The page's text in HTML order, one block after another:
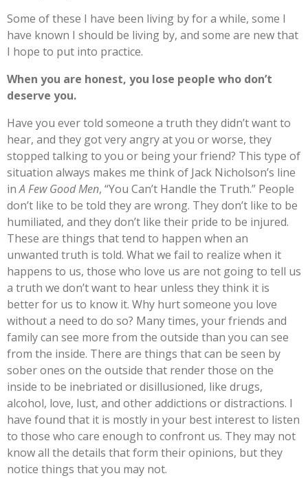
Some of these I have been living by for a while, some I
have known I should be living by, and some are new that
I hope to put into practice.
When you are honest, you lose people who don’t
deserve you.
Have you ever told someone a truth they didn’t want to
hear, and they got very angry at you or worse, they
stopped talking to you or being your friend? This type of
situation always makes me think of Jack Nicholson’s line
inA Few Good Men, “You Can’t Handle the Truth.” People
don’t like to be told they are wrong. They don’t like to be
humiliated, and they don’t like their pride to be injured.
These are things that tend to happen when an
unwanted truth is told. What we fail to realize when it
happens to us, those who love us are not going to tell us
a truth we don’t want to hear unless they think it is
better for us to know it. Why hurt someone you love
without a need to do so? Many times, your friends and
family can see more from the outside than you can see
from the inside. There are things that can be seen by
sober ones on the outside that render those on the
inside to be inebriated or disillusioned, like drugs,
alcohol, love, lust, and other addictions or distractions. I
have found that it is mostly in your best interest to listen
to those who care enough to confront us. They may not
know all the details that form their opinions, but they
notice things that you may not.